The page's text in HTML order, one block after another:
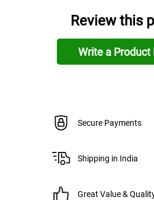
Review this
Write a Product
Secure Payments
Shipping in India
Great Value &